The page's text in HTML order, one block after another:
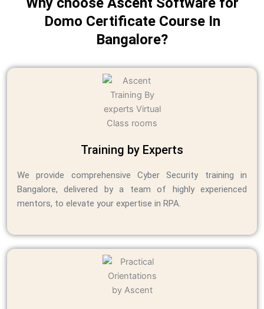
Domo Certificate Course In
Bangalore?
Training by Experts
We provide comprehensive Cyber Security training in
Bangalore, delivered by a team of highly experienced
mentors, to elevate your expertise in RPA.